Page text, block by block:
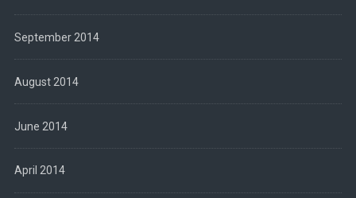
September 2014
August 2014
June 2014
April 2014